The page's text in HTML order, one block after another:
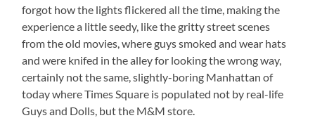
forgot how the lights flickered all the time, making the
experience a little seedy, like the gritty street scenes
from the old movies, where guys smoked and wear hats
and were knifed in the alley for looking the wrong way,
certainly not the same, slightly-boring Manhattan of
today where Times Square is populated not by real-life
Guys and Dolls, but the M&M store.